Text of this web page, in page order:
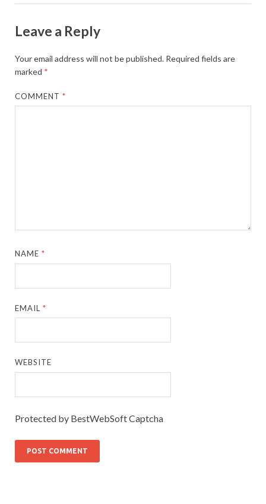
Leave a Reply
Your email address will not be published. Required fields are
marked *
COMMENT*
NAME*
EMAIL*
WEBSITE
Protected by BestWebSoft Captcha